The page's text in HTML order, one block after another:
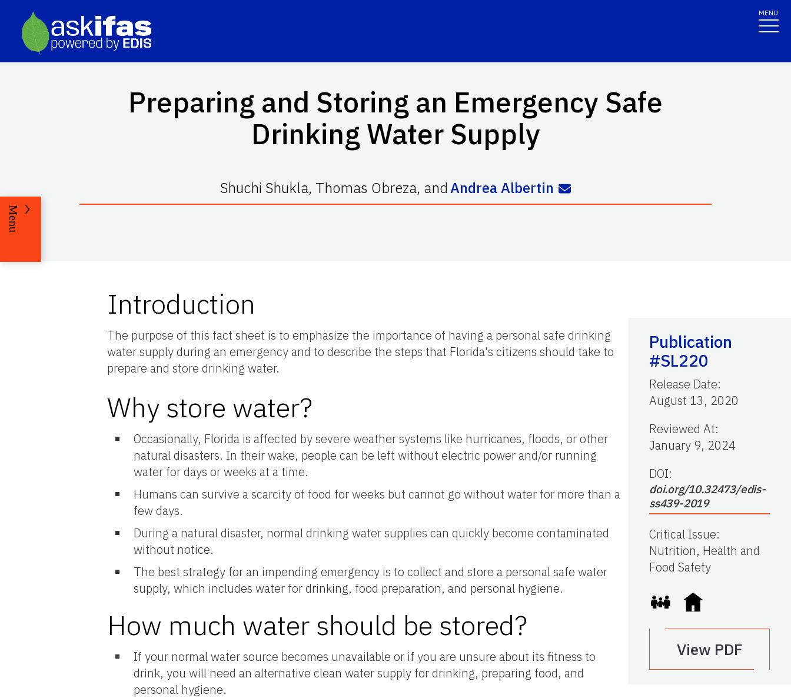
MENU
Preparing and Storing an Emergency Safe
Drinking Water Supply
Shuchi Shukla, Thomas Obreza, andAndrea Albertin
Menu
Introduction
The purpose of this fact sheet is to emphasize the importance of having a personal safe drinking
water supply during an emergency and to describe the steps that Florida's citizens should take to
prepare and store drinking water.
Why store water?
Occasionally, Florida is affected by severe weather systems like hurricanes, floods, or other
natural disasters. In their wake, people can be left without electric power and/or running
water for days or weeks at a time.
Humans can survive a scarcity of food for weeks but cannot go without water for more than a
few days.
During a natural disaster, normal drinking water supplies can quickly become contaminated
without notice.
The best strategy for an impending emergency is to collect and store a personal safe water
supply, which includes water for drinking, food preparation, and personal hygiene.
How much water should be stored?
If your normal water source becomes unavailable or if you are unsure about its fitness to
drink, you will need an alternative clean water supply for drinking, preparing food, and
personal hygiene.
Publication
#SL220
Release Date:
August 13, 2020
Reviewed At:
January 9, 2024
DOI:
doi.org/10.32473/edis-
ss439-2019
Critical Issue:
Nutrition, Health and
Food Safety
View PDF